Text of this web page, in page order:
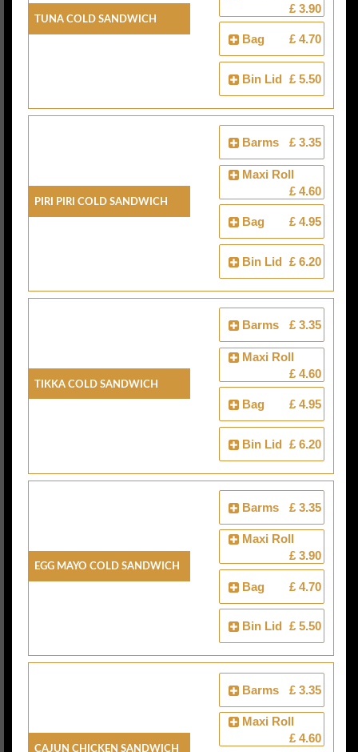
Tuna Cold Sandwich
£ 3.90
Bag £ 4.70
Bin Lid £ 5.50
Piri Piri Cold Sandwich
Barms £ 3.35
Maxi Roll
£ 4.60
Bag £ 4.95
Bin Lid £ 6.20
Tikka Cold Sandwich
Barms £ 3.35
Maxi Roll
£ 4.60
Bag £ 4.95
Bin Lid £ 6.20
Egg Mayo Cold Sandwich
Barms £ 3.35
Maxi Roll
£ 3.90
Bag £ 4.70
Bin Lid £ 5.50
Cajun Chicken Sandwich
Barms £ 3.35
Maxi Roll
£ 4.60